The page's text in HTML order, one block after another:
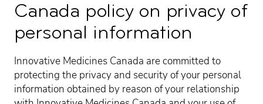
Canada policy on privacy of
personal information
Innovative Medicines Canada are committed to
protecting the privacy and security of your personal
information obtained by reason of your relationship